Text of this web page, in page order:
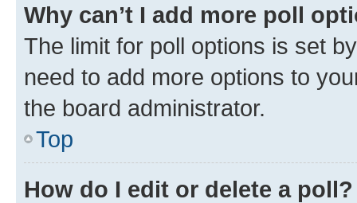
Why can’t I add more poll
The limit for poll options is set
need to add more options to
the board administrator.
Top
How do I edit or delete a poll?